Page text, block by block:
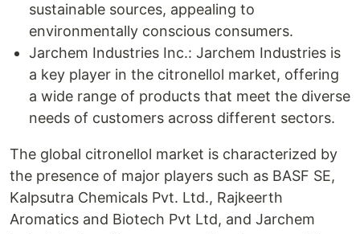
sustainable sources, appealing to
environmentally conscious consumers.
Jarchem Industries Inc.: Jarchem Industries is
a key player in the citronellol market, offering
a wide range of products that meet the diverse
needs of customers across different sectors.
The global citronellol market is characterized by
the presence of major players such as BASF SE,
Kalpsutra Chemicals Pvt. Ltd., Rajkeerth
Aromatics and Biotech Pvt Ltd, and Jarchem